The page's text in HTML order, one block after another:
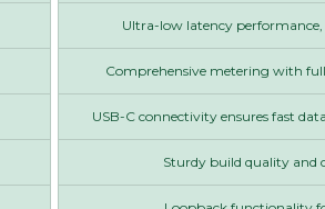
Ultra-low latency
Comprehensive metering with
USB-C connectivity ensures fast
Sturdy build quality and